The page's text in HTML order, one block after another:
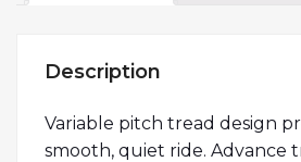
Description
Variable pitch tread design
smooth, quiet ride. Advance